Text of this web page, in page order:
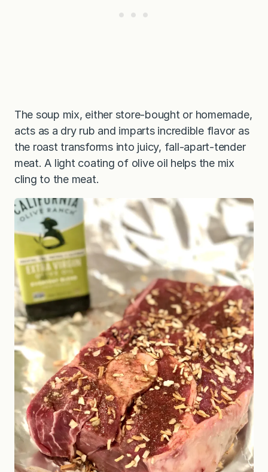
The soup mix, either store-bought or homemade,
acts as a dry rub and imparts incredible flavor as
the roast transforms into juicy, fall-apart-tender
meat. A light coating of olive oil helps the mix
cling to the meat.